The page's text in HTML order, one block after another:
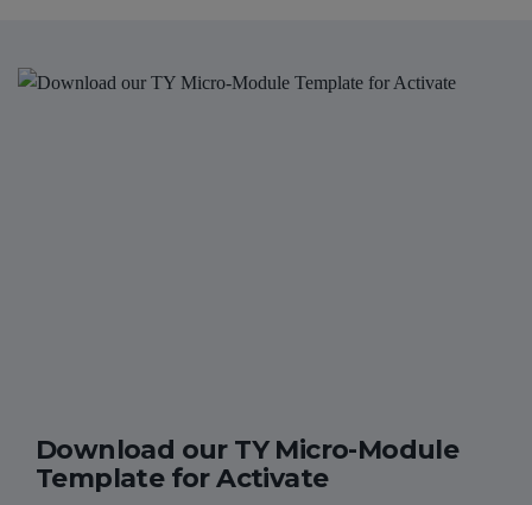
Download our TY Micro-Module
Template for Activate